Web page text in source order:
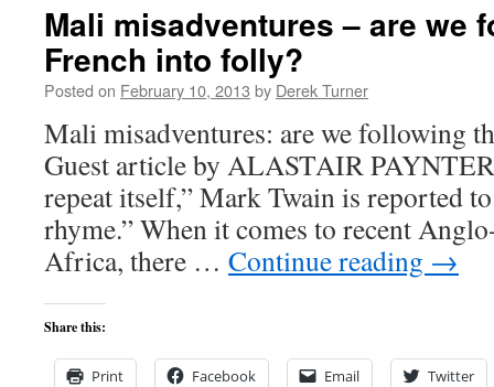
Mali misadventures – are we
French into folly?
Posted on February 10, 2013 by Derek Turner
Mali misadventures: are we following
Guest article by ALASTAIR
repeat itself,” Mark Twain is reported
rhyme.” When it comes to recent
Africa, there … Continue reading →
Share this:
Print Facebook Email Twitter